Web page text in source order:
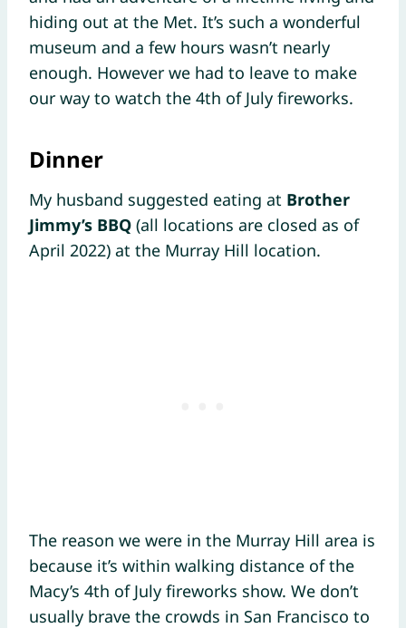
hiding out at the Met. It’s such a wonderful
museum and a few hours wasn’t nearly
enough. However we had to leave to make
our way to watch the 4th of July fireworks.
Dinner
My husband suggested eating at Brother
Jimmy’s BBQ (all locations are closed as of
April 2022) at the Murray Hill location.
The reason we were in the Murray Hill area is
because it’s within walking distance of the
Macy’s 4th of July fireworks show. We don’t
usually brave the crowds in San Francisco to